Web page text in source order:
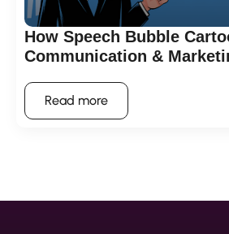
How Speech Bubble
Communication &
Read more